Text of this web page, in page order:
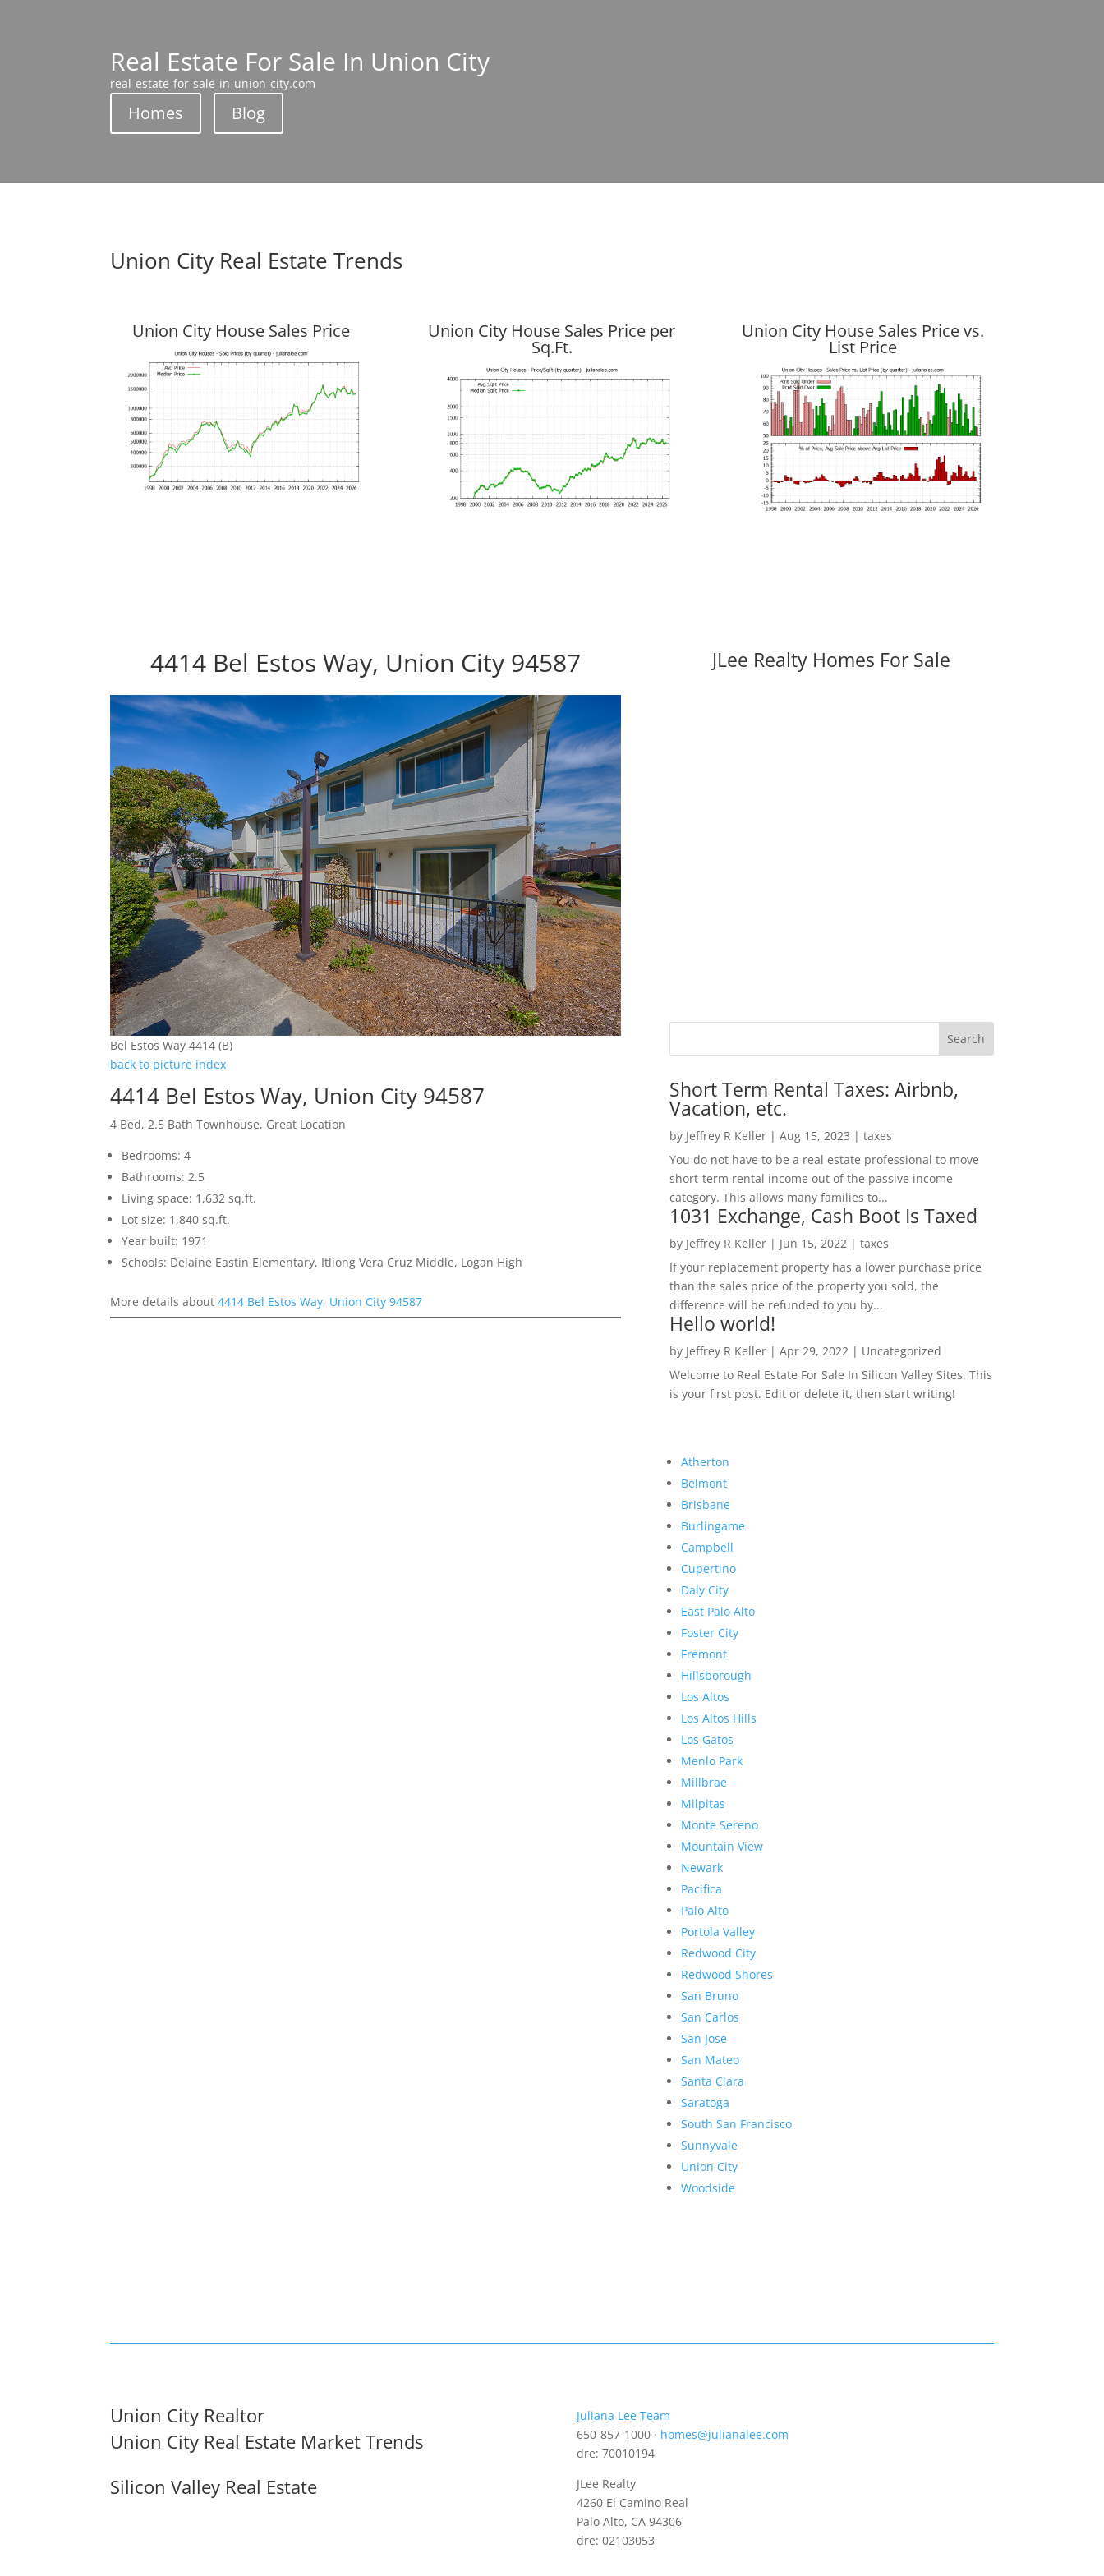
Real Estate For Sale In Union City
real-estate-for-sale-in-union-city.com
Homes Blog
Union City Real Estate Trends
Union City House Sales Price Union City House Sales Price per
Sq.Ft.
Union City House Sales Price vs.
List Price
4414 Bel Estos Way, Union City 94587
Bel Estos Way 4414 (B)
back to picture index
4414 Bel Estos Way, Union City 94587
4 Bed, 2.5 Bath Townhouse, Great Location
Bedrooms: 4
Bathrooms: 2.5
Living space: 1,632 sq.ft.
Lot size: 1,840 sq.ft.
Year built: 1971
Schools: Delaine Eastin Elementary, Itliong Vera Cruz Middle, Logan High
More details about4414 Bel Estos Way, Union City 94587
JLee Realty Homes For Sale
Short Term Rental Taxes: Airbnb,
Vacation, etc.
by Jeffrey R Keller| Aug 15, 2023 | taxes
You do not have to be a real estate professional to move
short-term rental income out of the passive income
category. This allows many families to...
1031 Exchange, Cash Boot Is Taxed
by Jeffrey R Keller| Jun 15, 2022 | taxes
If your replacement property has a lower purchase price
than the sales price of the property you sold, the
difference will be refunded to you by...
Hello world!
by Jeffrey R Keller| Apr 29, 2022 | Uncategorized
Welcome to Real Estate For Sale In Silicon Valley Sites. This
is your first post. Edit or delete it, then start writing!
Atherton
Belmont
Brisbane
Burlingame
Campbell
Cupertino
Daly City
East Palo Alto
Foster City
Fremont
Hillsborough
Los Altos
Los Altos Hills
Los Gatos
Menlo Park
Millbrae
Milpitas
Monte Sereno
Mountain View
Newark
Pacifica
Palo Alto
Portola Valley
Redwood City
Redwood Shores
San Bruno
San Carlos
San Jose
San Mateo
Santa Clara
Saratoga
South San Francisco
Sunnyvale
Union City
Woodside
Union City Realtor
Union City Real Estate Market Trends
Silicon Valley Real Estate
Juliana Lee Team
650-857-1000 · homes@julianalee.com
dre: 70010194
JLee Realty
4260 El Camino Real
Palo Alto, CA 94306
dre: 02103053